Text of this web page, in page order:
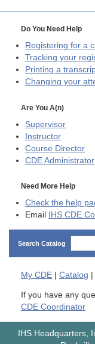
Do You Need Help
Registering for a
Tracking your
Printing a
Changing your
Are You A(n)
Supervisor
Instructor
Course Director
CDE Administrator
Need More Help
Check the help
Email
IHS CDE
Search Catalog
My CDE | Catalog |
If you have any
CDE Coordinator
IHS Headquarters,